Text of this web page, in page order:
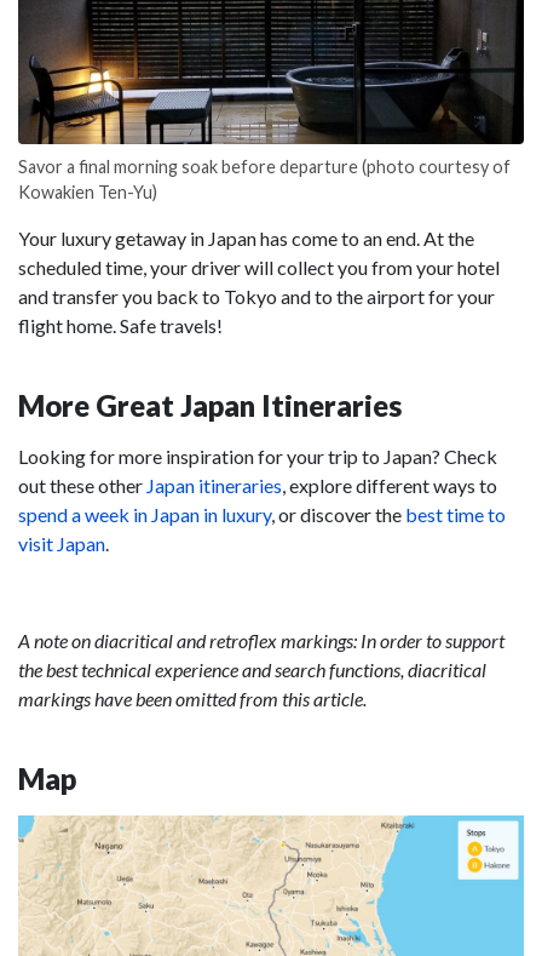
Savor a final morning soak before departure (photo courtesy of
Kowakien Ten-Yu)
Your luxury getaway in Japan has come to an end. At the
scheduled time, your driver will collect you from your hotel
and transfer you back to Tokyo and to the airport for your
flight home. Safe travels!
More Great Japan Itineraries
Looking for more inspiration for your trip to Japan? Check
out these other Japan itineraries, explore different ways to
spend a week in Japan in luxury, or discover the best time to
visit Japan.
A note on diacritical and retroflex markings: In order to support
the best technical experience and search functions, diacritical
markings have been omitted from this article.
Map